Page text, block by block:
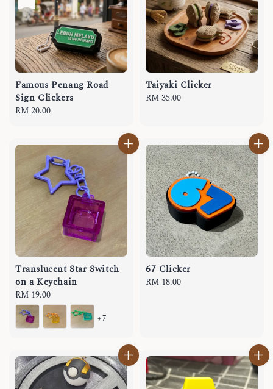
Famous Penang Road
Sign Clickers
Regular
RM 20.00
Taiyaki Clicker
Regular
RM 35.00
Translucent Star Switch
on a Keychain
Regular
price
RM 19.00
+7
67 Clicker
Regular
RM 18.00